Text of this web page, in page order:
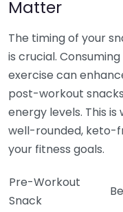
Matter
The timing of your
is crucial.
exercise can
post-workout
energy levels. This is
well-rounded, keto-
your fitness goals.
Pre-Workout
Snack